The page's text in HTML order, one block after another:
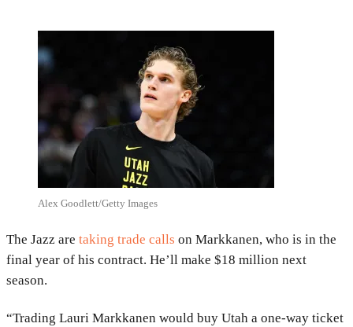
Alex Goodlett/Getty Images
The Jazz are taking trade calls on Markkanen, who is in the
final year of his contract. He’ll make $18 million next
season.
“Trading Lauri Markkanen would buy Utah a one-way ticket